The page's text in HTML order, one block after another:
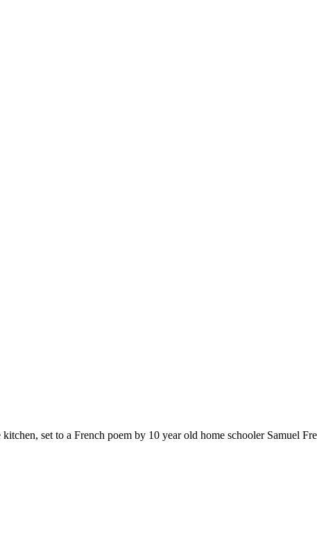
set to a French poem by 10 year old home schooler Samuel